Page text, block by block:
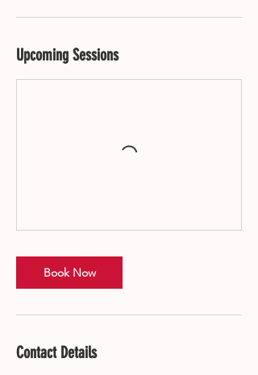
Upcoming Sessions
Book Now
Contact Details